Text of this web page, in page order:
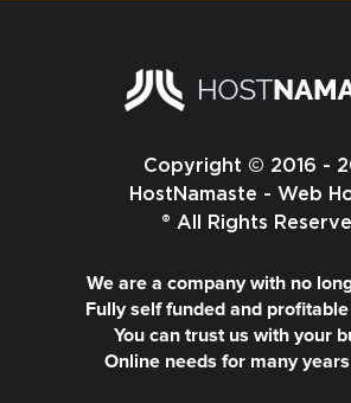
Copyright © 2016 -
HostNamaste - Web
® All Rights
We are a company with no
Fully self funded and
You can trust us with your
Online needs for many